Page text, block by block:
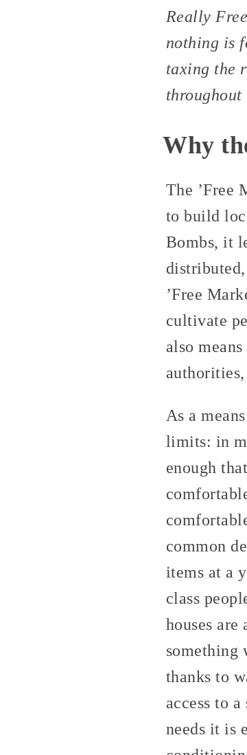
Really
nothing is
taxing the
throughout
Why
The ’Free
to build
Bombs, it
’Free
cultivate
also
As a
limits: in
enough
common
items at a
class
houses
something
thanks to
access to
needs it is